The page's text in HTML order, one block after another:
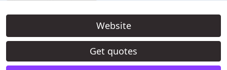
Website
Get quotes